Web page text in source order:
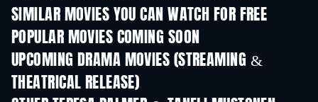
SIMILAR MOVIES YOU CAN WATCH FOR FREE
POPULAR MOVIES COMING SOON
UPCOMING DRAMA MOVIES (STREAMING &
THEATRICAL RELEASE)